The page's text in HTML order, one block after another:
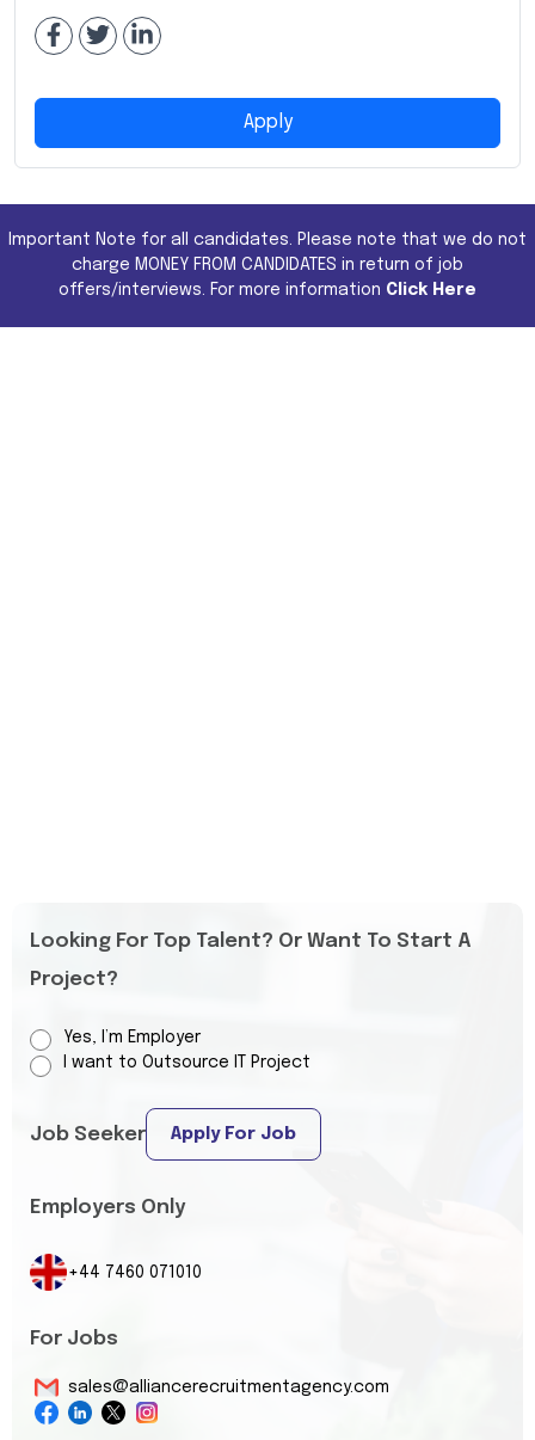
Apply
Important Note for all candidates. Please note that we do not
charge MONEY FROM CANDIDATES in return of job
offers/interviews. For more information Click Here
Looking For Top Talent? Or Want To Start A
Project?
Yes, I’m Employer
I want to Outsource IT Project
Job Seeker Apply For Job
Employers Only
+44 7460 071010
For Jobs
sales@alliancerecruitmentagency.com